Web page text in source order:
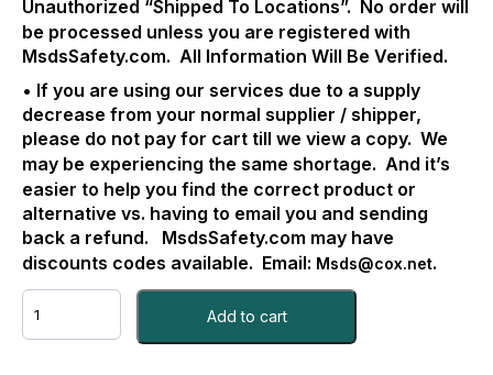
Unauthorized “Shipped To Locations”. No order will
be processed unless you are registered with
MsdsSafety.com. All Information Will Be Verified.
• If you are using our services due to a supply
decrease from your normal supplier / shipper,
please do not pay for cart till we view a copy. We
may be experiencing the same shortage. And it’s
easier to help you find the correct product or
alternative vs. having to email you and sending
back a refund.
MsdsSafety.com may have
discounts codes available. Email: Msds@cox.net.
RESUSCITATOR,
MANUAL
ADULT
Add to cart